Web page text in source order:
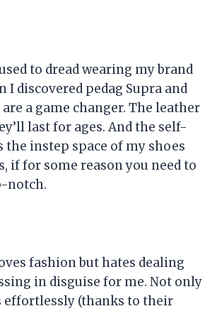
to dread wearing my brand
I discovered pedag Supra and
a game changer. The leather
last for ages. And the self-
instep space of my shoes
if for some reason you need to
notch.
fashion but hates dealing
in disguise for me. Not only
effortlessly (thanks to their